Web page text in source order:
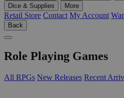
Dice & Supplies
More
Retail Store Contact My Account
Back
Role Playing Games
All RPGs New Releases Recent